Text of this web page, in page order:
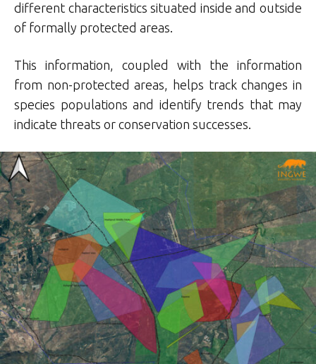
different characteristics situated inside and outside
of formally protected areas.
This information, coupled with the information
from non-protected areas, helps track changes in
species populations and identify trends that may
indicate threats or conservation successes.